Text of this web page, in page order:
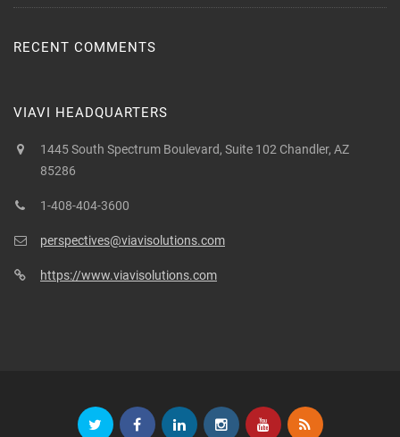
RECENT COMMENTS
VIAVI HEADQUARTERS
1445 South Spectrum Boulevard, Suite 102 Chandler, AZ
85286
1-408-404-3600
perspectives@viavisolutions.com
https://www.viavisolutions.com